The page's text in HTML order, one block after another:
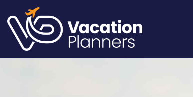
to
content